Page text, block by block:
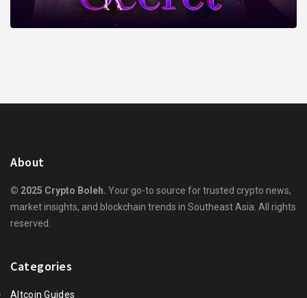
About
© 2025 Crypto Boleh. Your go-to source for trusted crypto news,
market insights, and blockchain trends in Southeast Asia. All rights
reserved.
Categories
Altcoin Guides